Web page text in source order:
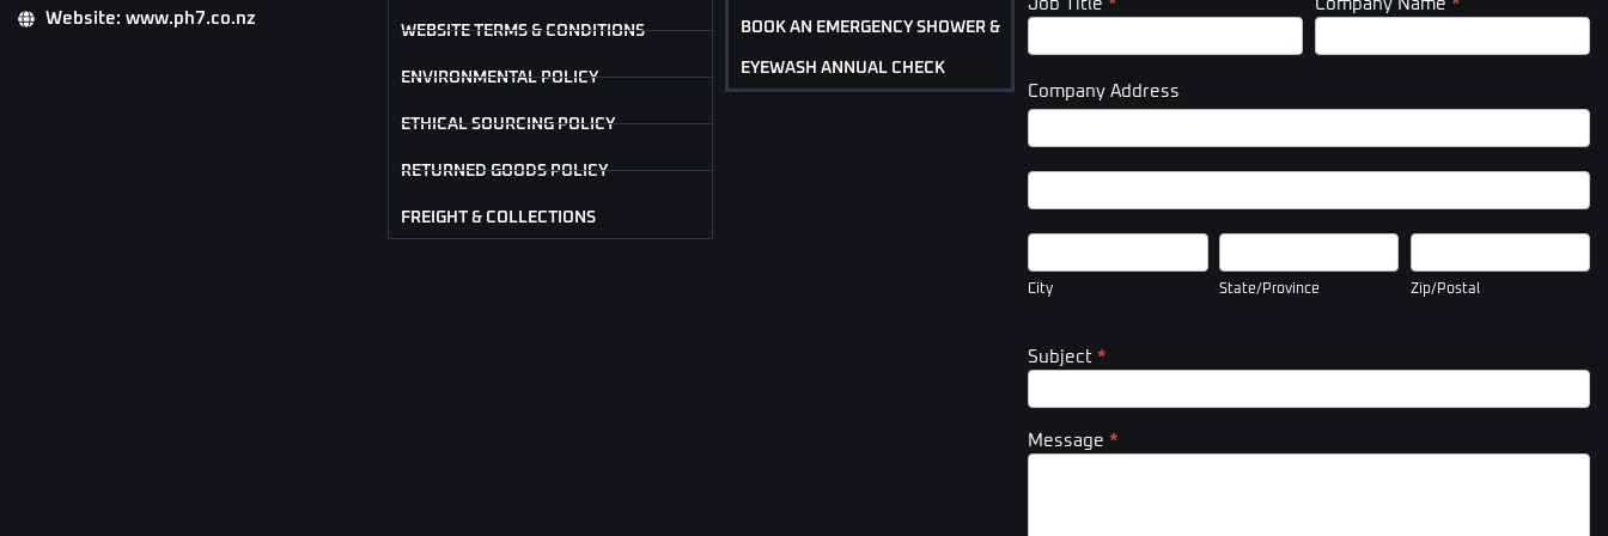
Website: www.ph7.co.nz
WEBSITE TERMS & CONDITIONS
ENVIRONMENTAL POLICY
ETHICAL SOURCING POLICY
RETURNED GOODS POLICY
FREIGHT & COLLECTIONS
BOOK AN EMERGENCY SHOWER &
EYEWASH ANNUAL CHECK
Job Title* Company Name *
Company Address
Company
Company
City
City
State/Province
State/Province
Zip/Postal
Zip/Postal
Subject*
Message*